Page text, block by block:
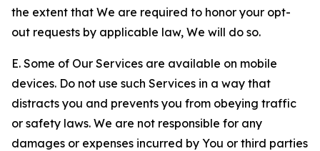
the extent that We are required to honor your opt-
out requests by applicable law, We will do so.
E. Some of Our Services are available on mobile
devices. Do not use such Services in a way that
distracts you and prevents you from obeying traffic
or safety laws. We are not responsible for any
damages or expenses incurred by You or third parties